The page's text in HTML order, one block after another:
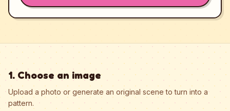
1. Choose an image
Upload a photo or generate an original scene to turn into a
pattern.